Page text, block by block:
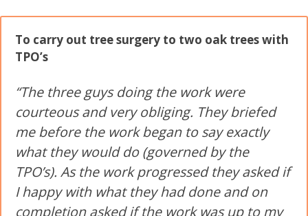
To carry out tree surgery to two oak trees with
TPO’s
“The three guys doing the work were
courteous and very obliging. They briefed
me before the work began to say exactly
what they would do (governed by the
TPO’s). As the work progressed they asked if
I happy with what they had done and on
completion asked if the work was up to my